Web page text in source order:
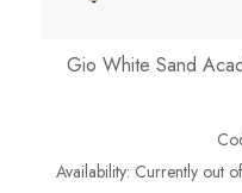
Gio White Sand
Availability: Currently out